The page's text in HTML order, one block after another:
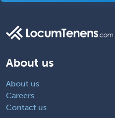
About us
About us
Careers
Contact us